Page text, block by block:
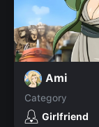
Ami
Category
Girlfriend